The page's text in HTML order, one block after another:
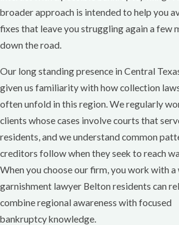
broader approach is intended to help you
fixes that leave you struggling again a few
down the road.
Our long standing presence in Central
given us familiarity with how collection
often unfold in this region. We regularly
clients whose cases involve courts that
residents, and we understand common
creditors follow when they seek to reach
When you choose our firm, you work with a
garnishment lawyer Belton residents can
combine regional awareness with focused
bankruptcy knowledge.